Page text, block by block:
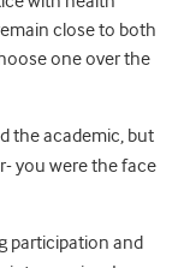
close to both
one over the
the academic, but
you were the face
participation and